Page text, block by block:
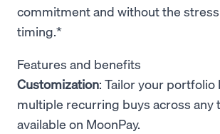
commitment and without the
timing.*
Features and benefits
Customization: Tailor your portfolio
multiple recurring buys across any
available on MoonPay.